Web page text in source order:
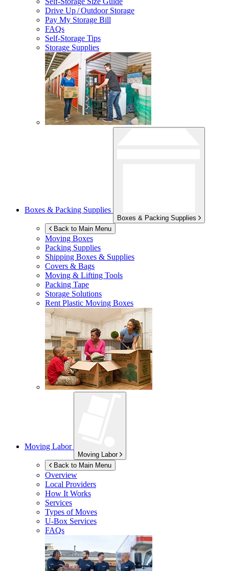
Drive Up / Outdoor Storage
Pay My Storage Bill
FAQs
Self-Storage Tips
Storage Supplies
Boxes & Packing Supplies
Boxes & Packing Supplies
Back to Main Menu
Moving Boxes
Packing Supplies
Shipping Boxes & Supplies
Covers & Bags
Moving & Lifting Tools
Packing Tape
Storage Solutions
Rent Plastic Moving Boxes
Moving Labor
Moving Labor
Back to Main Menu
Overview
Local Providers
How It Works
Services
Types of Moves
U-Box Services
FAQs